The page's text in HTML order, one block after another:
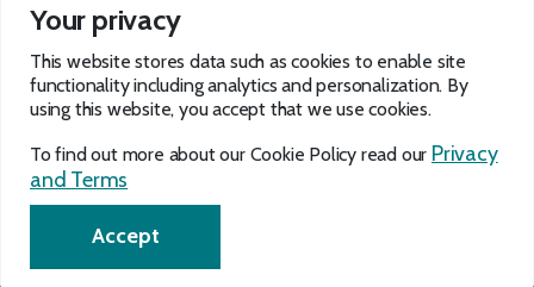
Your privacy
This website stores data such as cookies to enable site
functionality including analytics and personalization. By
using this website, you accept that we use cookies.
To find out more about our Cookie Policy read our Privacy
and Terms
Accept
OUR SOCIALS
EN